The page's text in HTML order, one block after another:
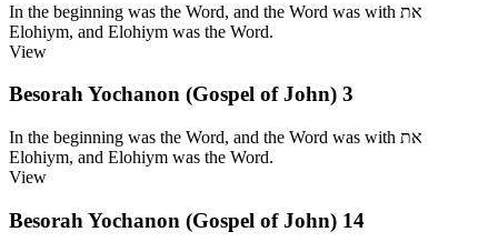
In the beginning was the Word, and the Word was with את
Elohiym, and Elohiym was the Word.
View
Besorah Yochanon (Gospel of John) 3
In the beginning was the Word, and the Word was with את
Elohiym, and Elohiym was the Word.
View
Besorah Yochanon (Gospel of John) 14